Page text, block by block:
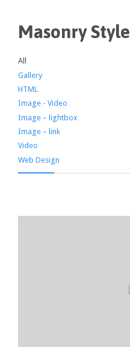
Masonry Style
All
Gallery
HTML
Image - Video
Image – lightbox
Image – link
Video
Web Design